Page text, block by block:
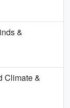
&
Climate &